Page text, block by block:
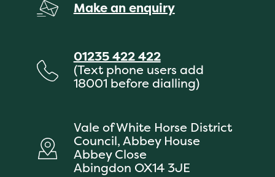
Make an enquiry
01235 422 422
(Text phone users add
18001 before dialling)
Vale of White Horse District
Council, Abbey House
Abbey Close
Abingdon OX14 3JE